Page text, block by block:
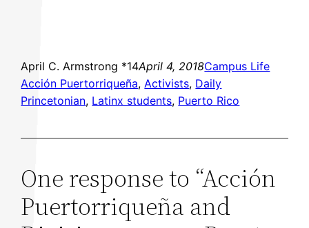
April C. Armstrong *14April 4, 2018Campus Life
Acción Puertorriqueña, Activists, Daily
Princetonian, Latinx students, Puerto Rico
One response to “Acción
Puertorriqueña and